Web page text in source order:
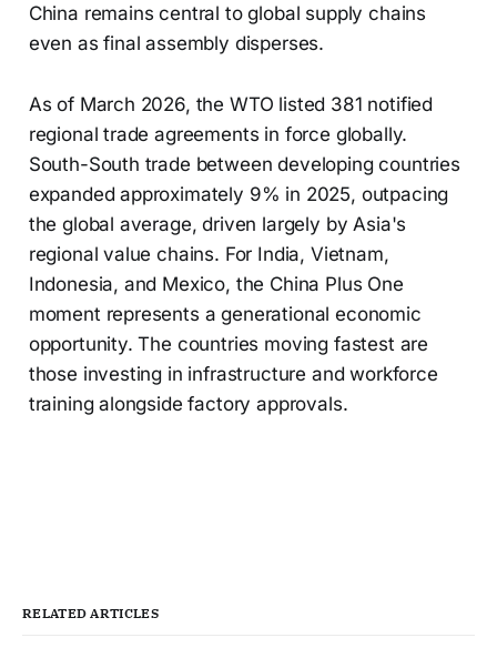
China remains central to global supply chains
even as final assembly disperses.
As of March 2026, the WTO listed 381 notified
regional trade agreements in force globally.
South-South trade between developing countries
expanded approximately 9% in 2025, outpacing
the global average, driven largely by Asia's
regional value chains. For India, Vietnam,
Indonesia, and Mexico, the China Plus One
moment represents a generational economic
opportunity. The countries moving fastest are
those investing in infrastructure and workforce
training alongside factory approvals.
RELATED ARTICLES